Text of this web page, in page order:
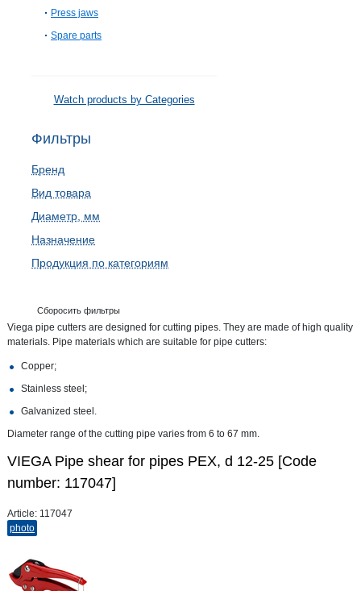
Press jaws
Spare parts
Watch products by Categories
Фильтры
Бренд
Вид товара
Диаметр, мм
Назначение
Продукция по категориям
Сборосить фильтры
Viega pipe cutters are designed for cutting pipes. They are made of high quality
materials. Pipe materials which are suitable for pipe cutters:
Copper;
Stainless steel;
Galvanized steel.
Diameter range of the cutting pipe varies from 6 to 67 mm.
VIEGA Pipe shear for pipes PEX, d 12-25 [Code
number: 117047]
Article: 117047
photo